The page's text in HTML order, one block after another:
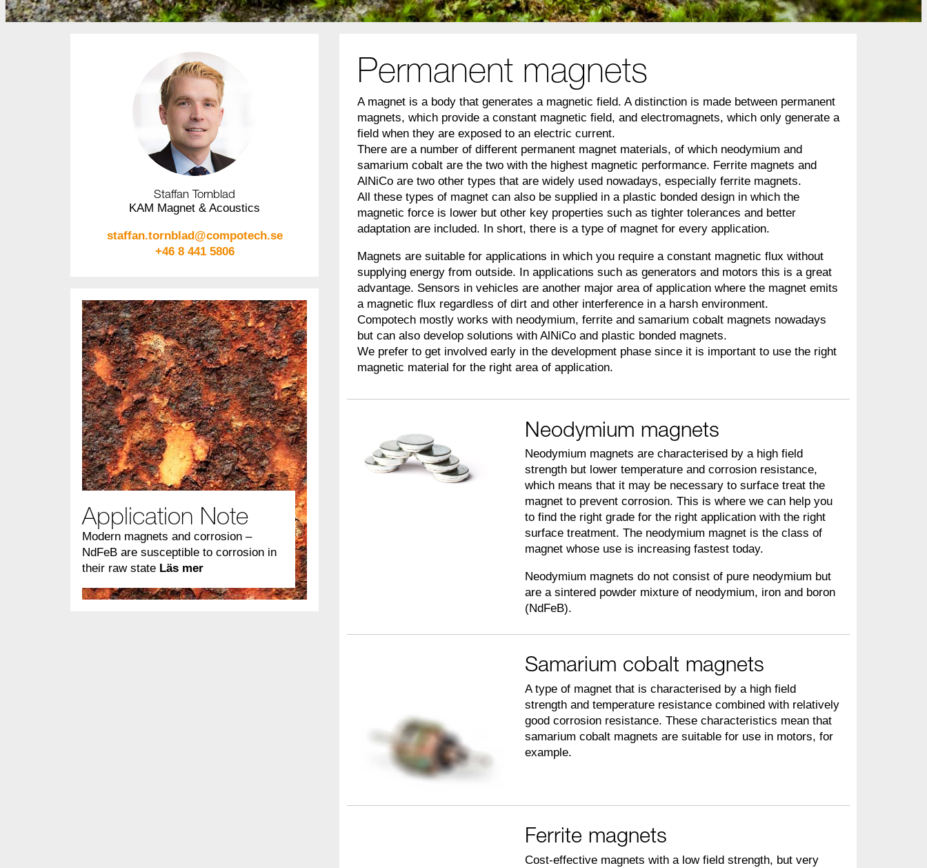
Permanent magnets
A magnet is a body that generates a magnetic field. A distinction is made between permanent
magnets, which provide a constant magnetic field, and electromagnets, which only generate a
field when they are exposed to an electric current.
There are a number of different permanent magnet materials, of which neodymium and
samarium cobalt are the two with the highest magnetic performance. Ferrite magnets and
AlNiCo are two other types that are widely used nowadays, especially ferrite magnets.
All these types of magnet can also be supplied in a plastic bonded design in which the
magnetic force is lower but other key properties such as tighter tolerances and better
adaptation are included. In short, there is a type of magnet for every application.
Magnets are suitable for applications in which you require a constant magnetic flux without
supplying energy from outside. In applications such as generators and motors this is a great
advantage. Sensors in vehicles are another major area of application where the magnet emits
a magnetic flux regardless of dirt and other interference in a harsh environment.
Compotech mostly works with neodymium, ferrite and samarium cobalt magnets nowadays
but can also develop solutions with AlNiCo and plastic bonded magnets.
We prefer to get involved early in the development phase since it is important to use the right
magnetic material for the right area of application.
Neodymium magnets
Neodymium magnets are characterised by a high field
strength but lower temperature and corrosion resistance,
which means that it may be necessary to surface treat the
magnet to prevent corrosion. This is where we can help you
to find the right grade for the right application with the right
surface treatment. The neodymium magnet is the class of
magnet whose use is increasing fastest today.
Neodymium magnets do not consist of pure neodymium but
are a sintered powder mixture of neodymium, iron and boron
(NdFeB).
Samarium cobalt magnets
A type of magnet that is characterised by a high field
strength and temperature resistance combined with relatively
good corrosion resistance. These characteristics mean that
samarium cobalt magnets are suitable for use in motors, for
example.
Ferrite magnets
Cost-effective magnets with a low field strength, but very
Staffan Tornblad
KAM Magnet & Acoustics
staffan.tornblad@compotech.se
+46 8 441 5806
Application Note
Modern magnets and corrosion –
NdFeB are susceptible to corrosion in
their raw state Läs mer